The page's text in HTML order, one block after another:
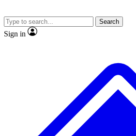
video
Search
Sign in